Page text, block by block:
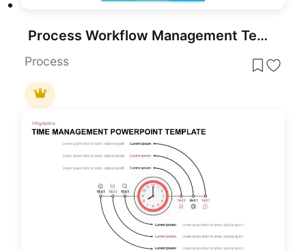
Process Workflow Management Template for PowerPoint and Google Slides
Process